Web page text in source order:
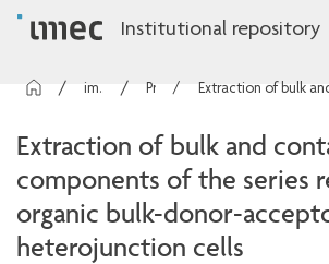
Institutional repository
imec Publications
Extraction of bulk and
components of the series
organic bulk-donor-
heterojunction cells